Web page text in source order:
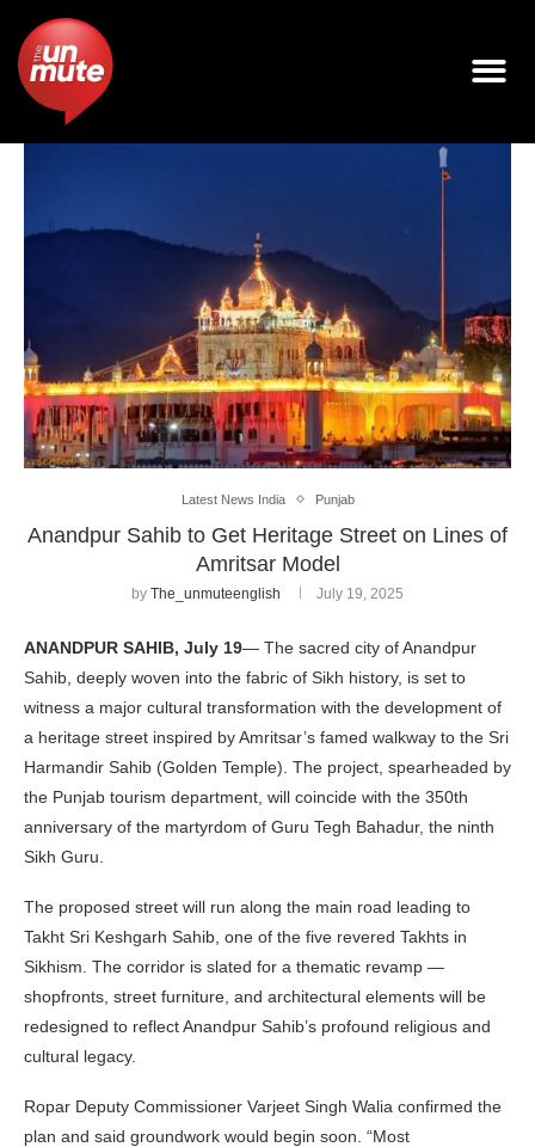
Latest News India Punjab
Anandpur Sahib to Get Heritage Street on Lines of
Amritsar Model
by The_unmuteenglish July 19, 2025
ANANDPUR SAHIB, July 19— The sacred city of Anandpur
Sahib, deeply woven into the fabric of Sikh history, is set to
witness a major cultural transformation with the development of
a heritage street inspired by Amritsar’s famed walkway to the Sri
Harmandir Sahib (Golden Temple). The project, spearheaded by
the Punjab tourism department, will coincide with the 350th
anniversary of the martyrdom of Guru Tegh Bahadur, the ninth
Sikh Guru.
The proposed street will run along the main road leading to
Takht Sri Keshgarh Sahib, one of the five revered Takhts in
Sikhism. The corridor is slated for a thematic revamp —
shopfronts, street furniture, and architectural elements will be
redesigned to reflect Anandpur Sahib’s profound religious and
cultural legacy.
Ropar Deputy Commissioner Varjeet Singh Walia confirmed the
plan and said groundwork would begin soon. “Most